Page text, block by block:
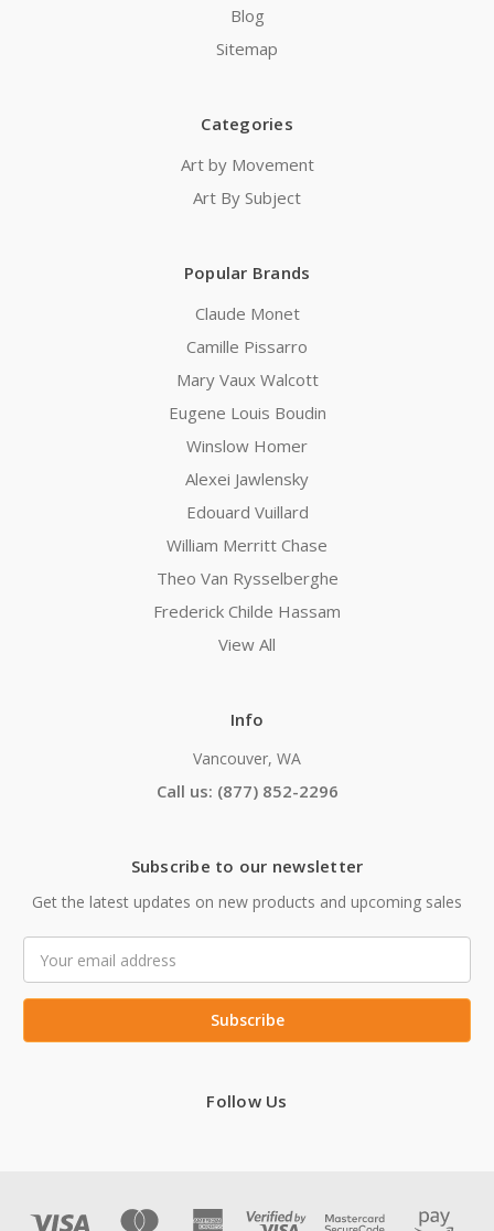
Blog
Sitemap
Categories
Art by Movement
Art By Subject
Popular Brands
Claude Monet
Camille Pissarro
Mary Vaux Walcott
Eugene Louis Boudin
Winslow Homer
Alexei Jawlensky
Edouard Vuillard
William Merritt Chase
Theo Van Rysselberghe
Frederick Childe Hassam
View All
Info
Vancouver, WA
Call us: (877) 852-2296
Subscribe to our newsletter
Get the latest updates on new products and upcoming sales
Address
Follow Us